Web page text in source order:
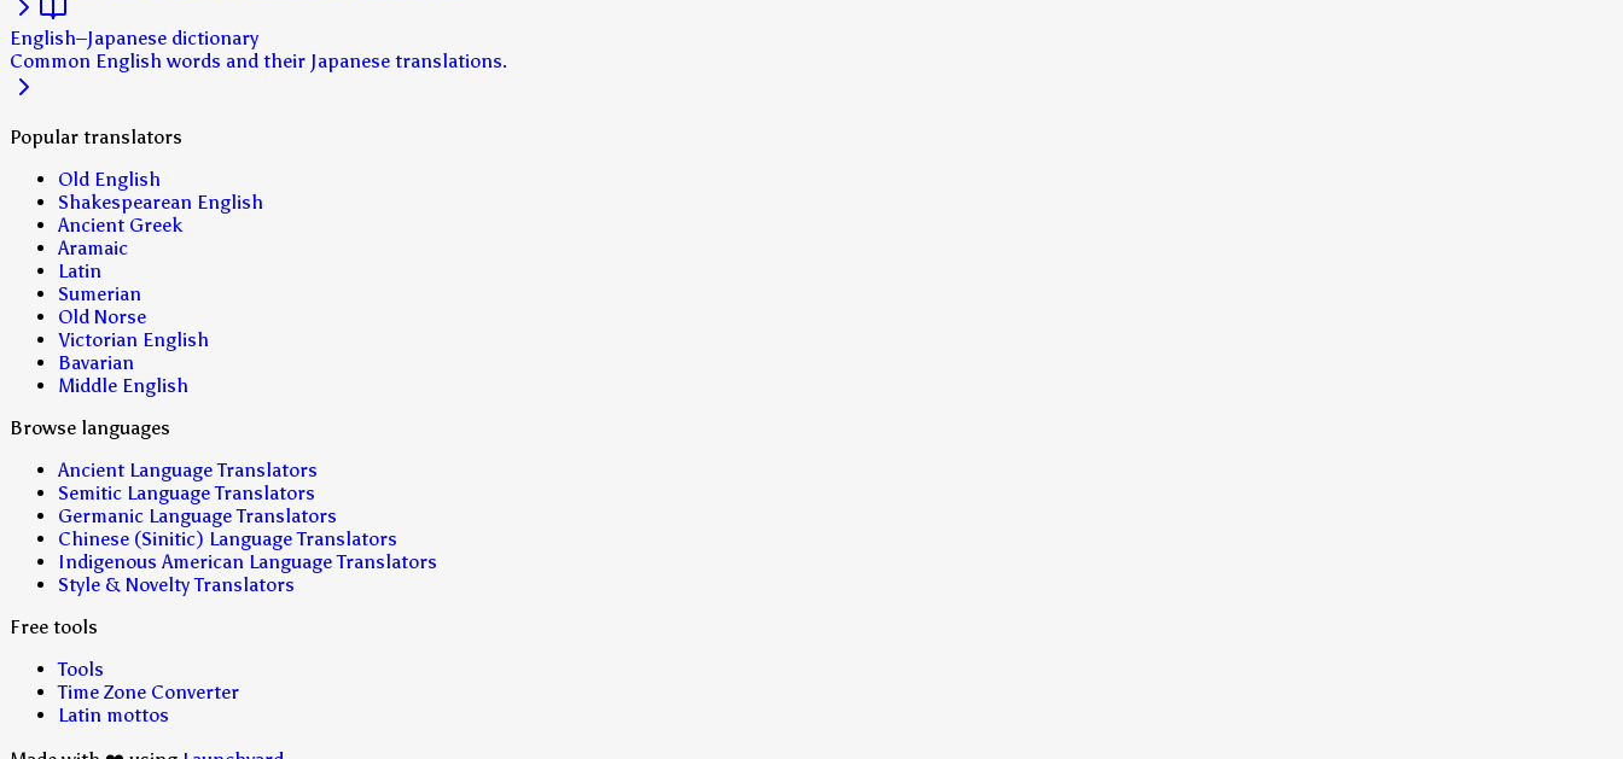
English–Japanese dictionary
Common English words and their Japanese translations.
Popular translators
Old English
Shakespearean English
Ancient Greek
Aramaic
Latin
Sumerian
Old Norse
Victorian English
Bavarian
Middle English
Browse languages
Ancient Language Translators
Semitic Language Translators
Germanic Language Translators
Chinese (Sinitic) Language Translators
Indigenous American Language Translators
Style & Novelty Translators
Free tools
Tools
Time Zone Converter
Latin mottos